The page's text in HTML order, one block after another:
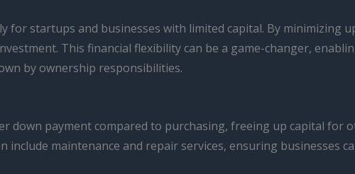
for startups and businesses with limited capital. By minimizing
This financial flexibility can be a game-changer,
by ownership responsibilities.
down payment compared to purchasing, freeing up capital for
maintenance and repair services, ensuring businesses